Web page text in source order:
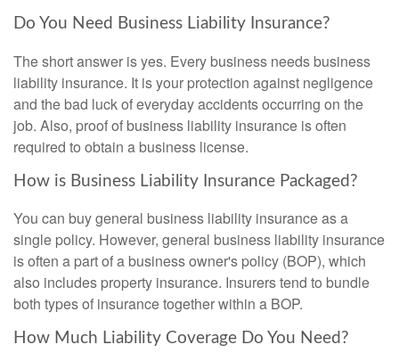
Do You Need Business Liability Insurance?
The short answer is yes. Every business needs business
liability insurance. It is your protection against negligence
and the bad luck of everyday accidents occurring on the
job. Also, proof of business liability insurance is often
required to obtain a business license.
How is Business Liability Insurance Packaged?
You can buy general business liability insurance as a
single policy. However, general business liability insurance
is often a part of a business owner's policy (BOP), which
also includes property insurance. Insurers tend to bundle
both types of insurance together within a BOP.
How Much Liability Coverage Do You Need?